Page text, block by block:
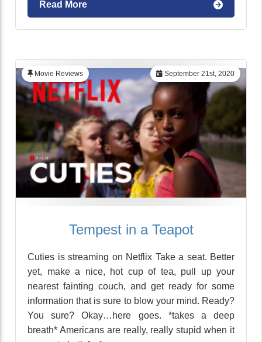
Read More
September 21st, 2020
Movie Reviews
Tempest in a Teapot
Cuties is streaming on Netflix Take a seat. Better
yet, make a nice, hot cup of tea, pull up your
nearest fainting couch, and get ready for some
information that is sure to blow your mind. Ready?
You sure? Okay…here goes. *takes a deep
breath* Americans are really, really stupid when it